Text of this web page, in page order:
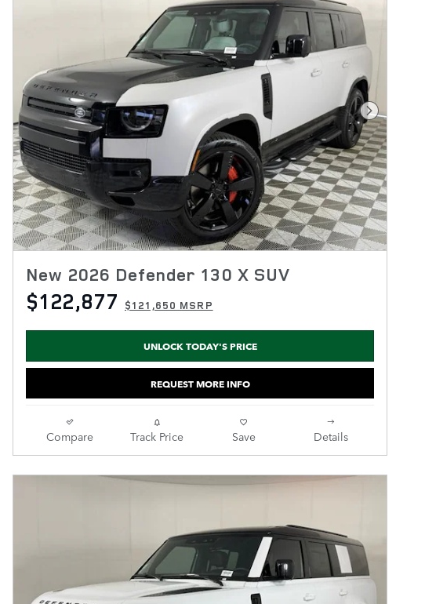
Photo Next
New 2026 Defender 130 X SUV
$122,877 $121,650 MSRP
UNLOCK TODAY'S PRICE
REQUEST MORE INFO
Compare Track Price Save Details